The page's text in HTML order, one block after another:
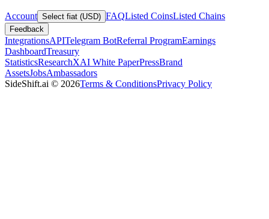
Account Select fiat (USD) FAQListed CoinsListed Chains
Feedback
IntegrationsAPITelegram BotReferral ProgramEarnings
DashboardTreasury
StatisticsResearchXAI White PaperPressBrand
AssetsJobsAmbassadors
SideShift.ai © 2026Terms & ConditionsPrivacy Policy